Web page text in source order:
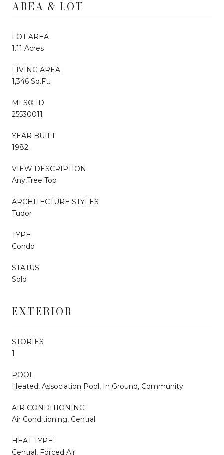
AREA & LOT
LOT AREA
1.11 Acres
LIVING AREA
1,346 Sq.Ft.
MLS® ID
25530011
YEAR BUILT
1982
VIEW DESCRIPTION
Any,Tree Top
ARCHITECTURE STYLES
Tudor
TYPE
Condo
STATUS
Sold
EXTERIOR
STORIES
1
POOL
Heated, Association Pool, In Ground, Community
AIR CONDITIONING
Air Conditioning, Central
HEAT TYPE
Central, Forced Air